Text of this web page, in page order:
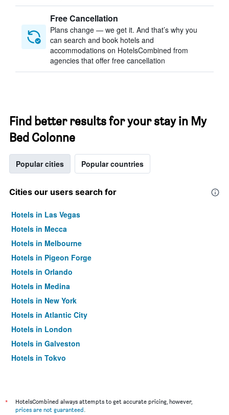
Free Cancellation
Plans change — we get it. And that’s why you
can search and book hotels and
accommodations on HotelsCombined from
agencies that offer free cancellation
Find better results for your stay in My
Bed Colonne
Popular cities Popular countries
Cities our users search for
Hotels in Las Vegas
Hotels in Mecca
Hotels in Melbourne
Hotels in Pigeon Forge
Hotels in Orlando
Hotels in Medina
Hotels in New York
Hotels in Atlantic City
Hotels in London
Hotels in Galveston
Hotels in Tokyo
*
HotelsCombined always attempts to get accurate pricing, however,
prices are not guaranteed.